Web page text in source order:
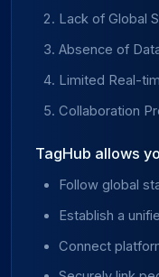
Lack of Global
Absence of
Limited Real-
Collaboration
TagHub allows
Follow global
Establish a
Connect